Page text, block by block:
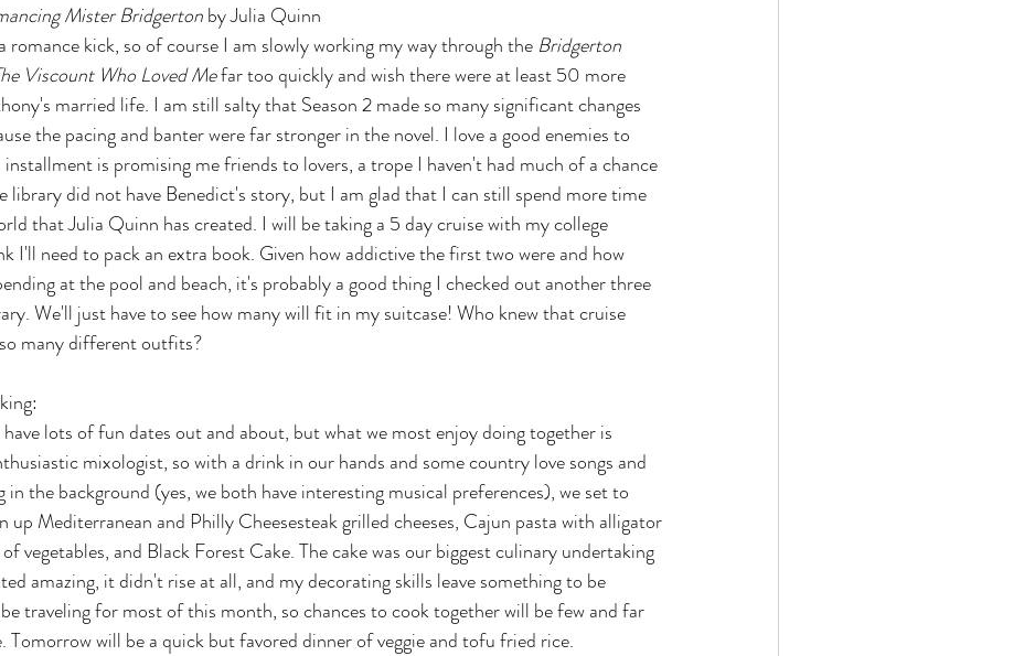
Mister Bridgerton by Julia Quinn
romance kick, so of course I am slowly working my way through the Bridgerton
Viscount Who Loved Me far too quickly and wish there were at least 50 more
married life. I am still salty that Season 2 made so many significant changes
the pacing and banter were far stronger in the novel. I love a good enemies to
is promising me friends to lovers, a trope I haven't had much of a chance
library did not have Benedict's story, but I am glad that I can still spend more time
that Julia Quinn has created. I will be taking a 5 day cruise with my college
I'll need to pack an extra book. Given how addictive the first two were and how
at the pool and beach, it's probably a good thing I checked out another three
We'll just have to see how many will fit in my suitcase! Who knew that cruise
many different outfits?
lots of fun dates out and about, but what we most enjoy doing together is
mixologist, so with a drink in our hands and some country love songs and
in the background (yes, we both have interesting musical preferences), we set to
up Mediterranean and Philly Cheesesteak grilled cheeses, Cajun pasta with alligator
vegetables, and Black Forest Cake. The cake was our biggest culinary undertaking
amazing, it didn't rise at all, and my decorating skills leave something to be
traveling for most of this month, so chances to cook together will be few and far
Tomorrow will be a quick but favored dinner of veggie and tofu fried rice.